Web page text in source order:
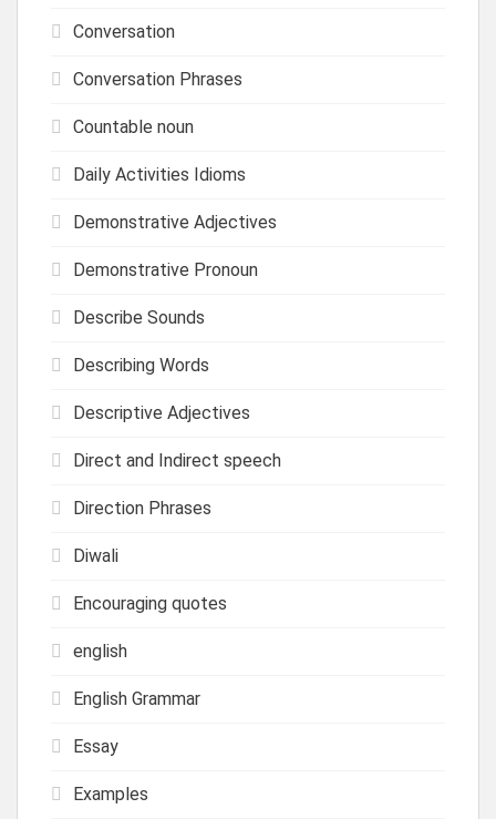
Conversation
Conversation Phrases
Countable noun
Daily Activities Idioms
Demonstrative Adjectives
Demonstrative Pronoun
Describe Sounds
Describing Words
Descriptive Adjectives
Direct and Indirect speech
Direction Phrases
Diwali
Encouraging quotes
english
English Grammar
Essay
Examples